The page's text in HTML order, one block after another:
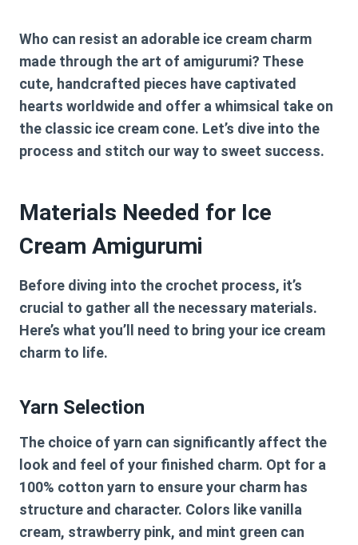
Who can resist an adorable ice cream charm
made through the art of amigurumi? These
cute, handcrafted pieces have captivated
hearts worldwide and offer a whimsical take on
the classic ice cream cone. Let’s dive into the
process and stitch our way to sweet success.
Materials Needed for Ice
Cream Amigurumi
Before diving into the crochet process, it’s
crucial to gather all the necessary materials.
Here’s what you’ll need to bring your ice cream
charm to life.
Yarn Selection
The choice of yarn can significantly affect the
look and feel of your finished charm. Opt for a
100% cotton yarn to ensure your charm has
structure and character. Colors like vanilla
cream, strawberry pink, and mint green can